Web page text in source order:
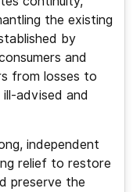
the existing
by
and
from losses to
advised and
independent
relief to restore
preserve the